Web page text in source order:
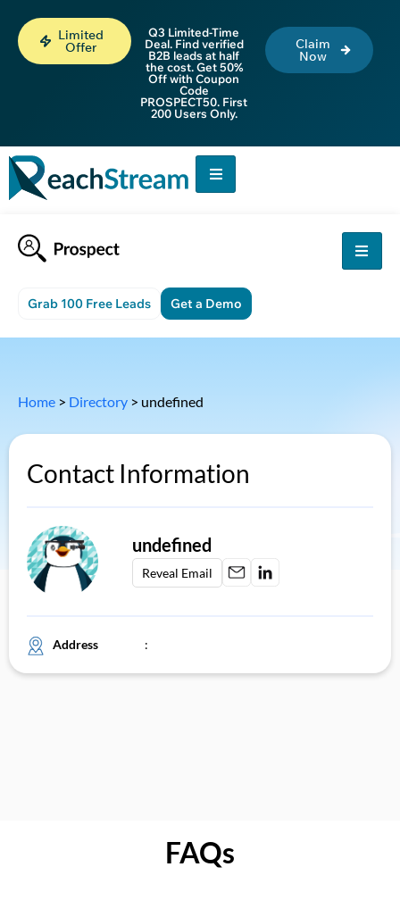
Limited
Offer
Q3 Limited-Time
Deal. Find verified
B2B leads at half
the cost. Get 50%
Off with Coupon
Code
PROSPECT50. First
200 Users Only.
Claim
Now
Grab 100 Free Leads Get a Demo
Home > Directory > undefined
Contact Information
undefined
Reveal Email
Address :
FAQs